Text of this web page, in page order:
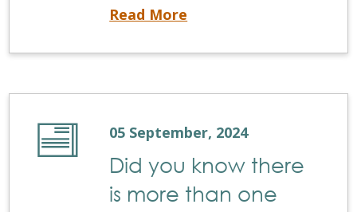
Read More
05 September, 2024
Did you know there
is more than one